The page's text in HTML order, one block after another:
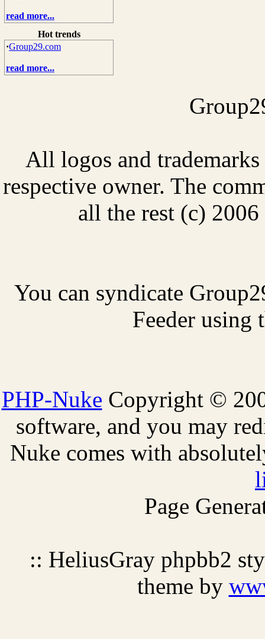
read more...
Hot trends
·Group29.com
read more...
All logos and
respective owner. The
all the rest (c)
You can syndicate
Feeder
PHP-Nuke Copyright ©
software, and you may
Nuke comes with
Page
:: HeliusGray phpbb2
theme by